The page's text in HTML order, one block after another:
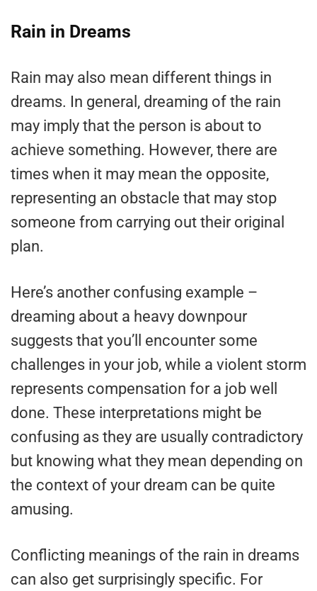
Rain in Dreams
Rain may also mean different things in
dreams. In general, dreaming of the rain
may imply that the person is about to
achieve something. However, there are
times when it may mean the opposite,
representing an obstacle that may stop
someone from carrying out their original
plan.
Here’s another confusing example –
dreaming about a heavy downpour
suggests that you’ll encounter some
challenges in your job, while a violent storm
represents compensation for a job well
done. These interpretations might be
confusing as they are usually contradictory
but knowing what they mean depending on
the context of your dream can be quite
amusing.
Conflicting meanings of the rain in dreams
can also get surprisingly specific. For